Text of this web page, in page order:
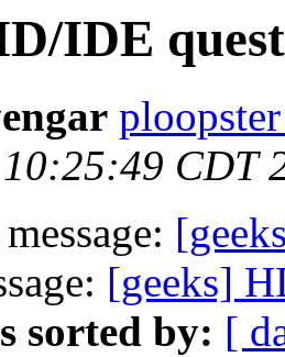
IDE
10:25:49 CDT
[geeks]
sorted by: [